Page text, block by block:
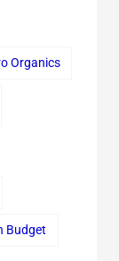
Organics
Budget